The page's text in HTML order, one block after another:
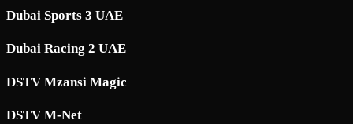
Dubai Sports 3 UAE
Dubai Racing 2 UAE
DSTV Mzansi Magic
DSTV M-Net